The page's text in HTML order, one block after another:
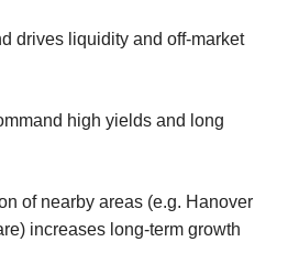
drives liquidity and off-market
high yields and long
of nearby areas (e.g. Hanover
increases long-term growth